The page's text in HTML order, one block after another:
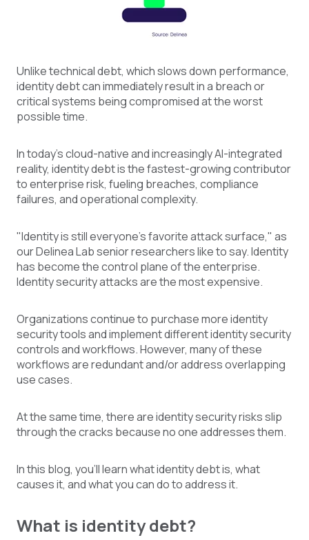
Unlike technical debt, which slows down performance,
identity debt can immediately result in a breach or
critical systems being compromised at the worst
possible time.
In today's cloud-native and increasingly AI-integrated
reality, identity debt is the fastest-growing contributor
to enterprise risk, fueling breaches, compliance
failures, and operational complexity.
"Identity is still everyone's favorite attack surface," as
our Delinea Lab senior researchers like to say. Identity
has become the control plane of the enterprise.
Identity security attacks are the most expensive.
Organizations continue to purchase more identity
security tools and implement different identity security
controls and workflows. However, many of these
workflows are redundant and/or address overlapping
use cases.
At the same time, there are identity security risks slip
through the cracks because no one addresses them.
In this blog, you’ll learn what identity debt is, what
causes it, and what you can do to address it.
What is identity debt?